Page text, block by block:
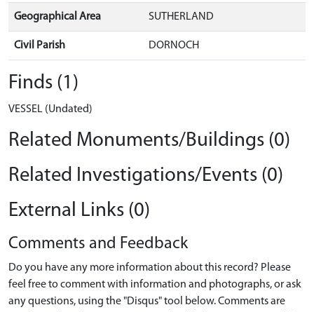
Geographical Area SUTHERLAND
Civil Parish DORNOCH
Finds (1)
VESSEL (Undated)
Related Monuments/Buildings (0)
Related Investigations/Events (0)
External Links (0)
Comments and Feedback
Do you have any more information about this record? Please
feel free to comment with information and photographs, or ask
any questions, using the "Disqus" tool below. Comments are